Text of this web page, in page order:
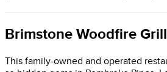
Brimstone Woodfire Grill
This family-owned and operated